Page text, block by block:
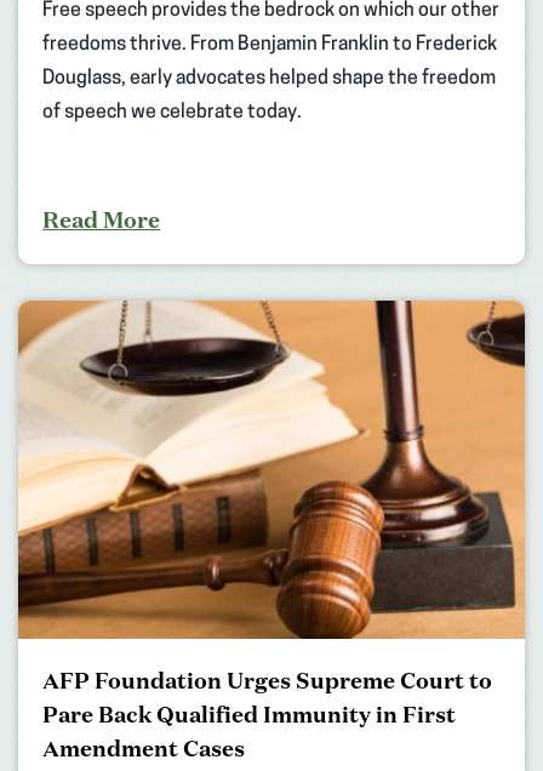
Free speech provides the bedrock on which our other
freedoms thrive. From Benjamin Franklin to Frederick
Douglass, early advocates helped shape the freedom
of speech we celebrate today.
Read More
AFP Foundation Urges Supreme Court to
Pare Back Qualified Immunity in First
Amendment Cases